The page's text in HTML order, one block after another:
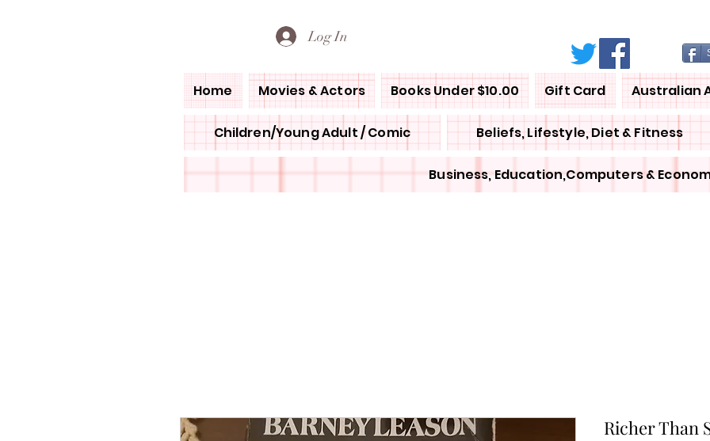
Log In
Home Movies & Actors Books Under $10.00 Gift Card Australian
Children/Young Adult / Comic Beliefs, Lifestyle, Diet & Fitness
Business, Education,Computers &
Richer Than